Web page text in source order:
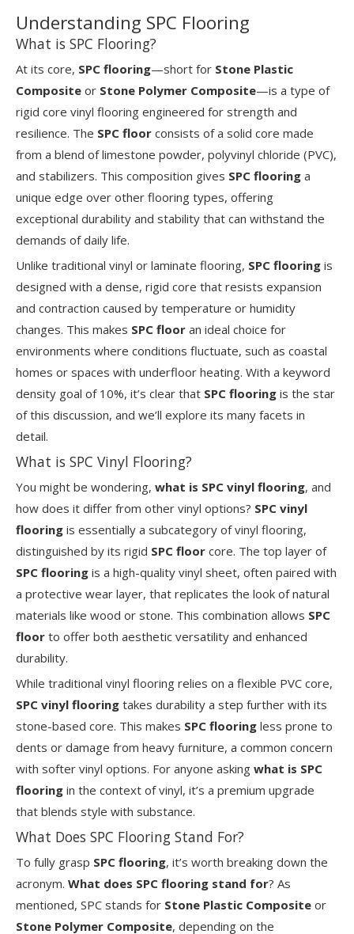
Understanding SPC Flooring
What is SPC Flooring?
At its core, SPC flooring—short for Stone Plastic
Composite or Stone Polymer Composite—is a type of
rigid core vinyl flooring engineered for strength and
resilience. The SPC floor consists of a solid core made
from a blend of limestone powder, polyvinyl chloride (PVC),
and stabilizers. This composition gives SPC flooring a
unique edge over other flooring types, offering
exceptional durability and stability that can withstand the
demands of daily life.
Unlike traditional vinyl or laminate flooring, SPC flooring is
designed with a dense, rigid core that resists expansion
and contraction caused by temperature or humidity
changes. This makes SPC floor an ideal choice for
environments where conditions fluctuate, such as coastal
homes or spaces with underfloor heating. With a keyword
density goal of 10%, it’s clear that SPC flooring is the star
of this discussion, and we’ll explore its many facets in
detail.
What is SPC Vinyl Flooring?
You might be wondering, what is SPC vinyl flooring, and
how does it differ from other vinyl options? SPC vinyl
flooring is essentially a subcategory of vinyl flooring,
distinguished by its rigid SPC floor core. The top layer of
SPC flooring is a high-quality vinyl sheet, often paired with
a protective wear layer, that replicates the look of natural
materials like wood or stone. This combination allows SPC
floor to offer both aesthetic versatility and enhanced
durability.
While traditional vinyl flooring relies on a flexible PVC core,
SPC vinyl flooring takes durability a step further with its
stone-based core. This makes SPC flooring less prone to
dents or damage from heavy furniture, a common concern
with softer vinyl options. For anyone asking what is SPC
flooring in the context of vinyl, it’s a premium upgrade
that blends style with substance.
What Does SPC Flooring Stand For?
To fully grasp SPC flooring, it’s worth breaking down the
acronym. What does SPC flooring stand for? As
mentioned, SPC stands for Stone Plastic Composite or
Stone Polymer Composite, depending on the